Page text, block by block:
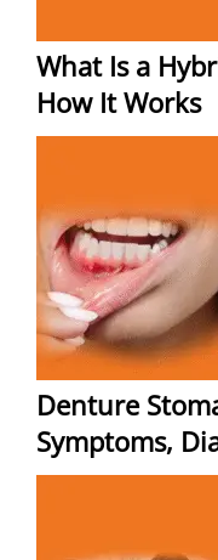
What Is a
How It Works
Denture
Symptoms,